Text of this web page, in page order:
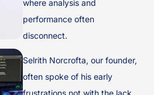
where analysis and
performance often
disconnect.
Selrith Norcrofta, our founder,
often spoke of his early
frustrations not with the lack